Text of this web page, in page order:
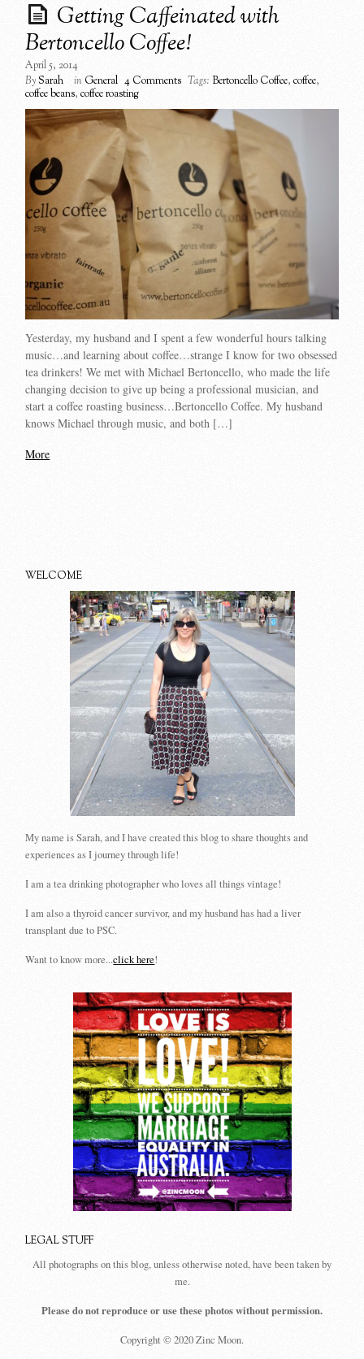
Getting Caffeinated with
Bertoncello Coffee!
April 5, 2014
BySarah in General 4 Comments Tags: Bertoncello Coffee,coffee,
coffee beans,coffee roasting
Yesterday, my husband and I spent a few wonderful hours talking
music…and learning about coffee…strange I know for two obsessed
tea drinkers! We met with Michael Bertoncello, who made the life
changing decision to give up being a professional musician, and
start a coffee roasting business…Bertoncello Coffee. My husband
knows Michael through music, and both […]
More
WELCOME
My name is Sarah, and I have created this blog to share thoughts and
experiences as I journey through life!
I am a tea drinking photographer who loves all things vintage!
I am also a thyroid cancer survivor, and my husband has had a liver
transplant due to PSC.
Want to know more...click here!
LEGAL STUFF
All photographs on this blog, unless otherwise noted, have been taken by
me.
Please do not reproduce or use these photos without permission.
Copyright © 2020 Zinc Moon.